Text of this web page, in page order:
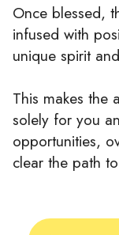
Once blessed,
infused with
unique spirit
This makes the
solely for you
opportunities,
clear the path